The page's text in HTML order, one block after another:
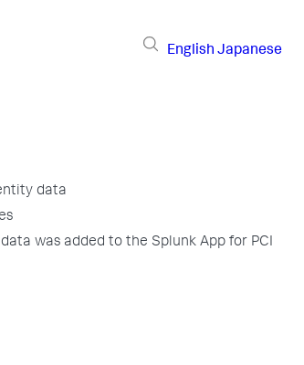
English Japanese
data
was added to the Splunk App for PCI